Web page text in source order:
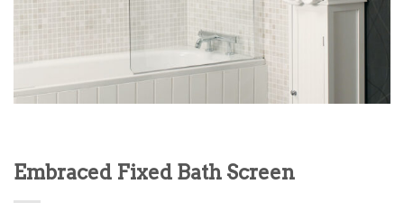
Embraced Fixed Bath Screen